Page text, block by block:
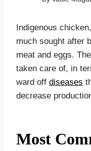
Indigenous
much sought after
meat and eggs.
taken care of, in
ward off diseases
decrease
Most